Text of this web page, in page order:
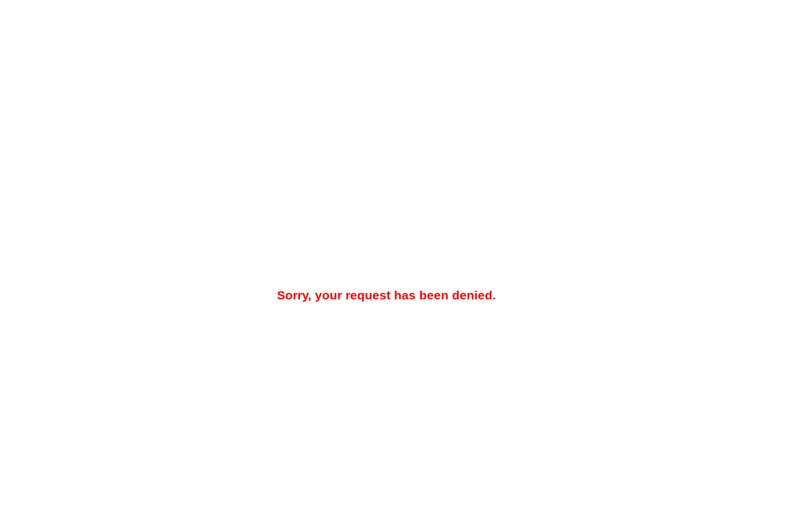
Sorry, your request has been denied.